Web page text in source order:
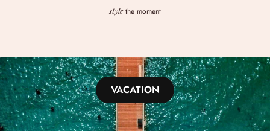
stylethe moment
VACATION